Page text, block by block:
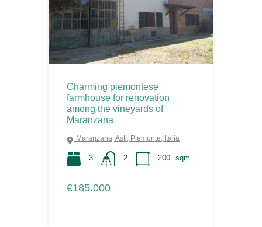
Charming piemontese
farmhouse for renovation
among the vineyards of
Maranzana
Maranzana, Asti, Piemonte, Italia
3 2 200 sqm
€185.000